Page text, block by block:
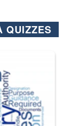
QUIZZES
from “For